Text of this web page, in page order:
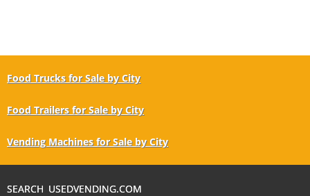
Food Trucks for Sale by City
Food Trailers for Sale by City
Vending Machines for Sale by City
SEARCH USEDVENDING.COM